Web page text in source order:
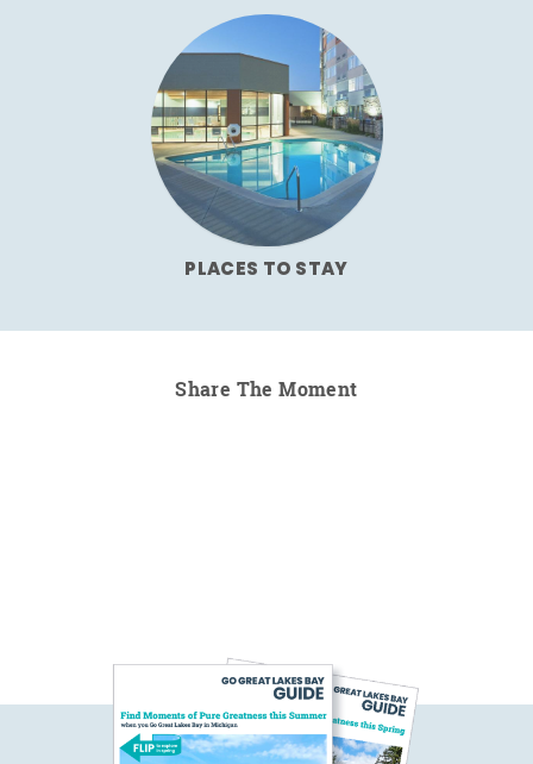
PLACES TO STAY
Share The Moment